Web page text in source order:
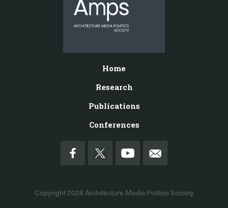
Home
Research
Publications
Conferences
Copyright 2026 Architecture Media Politics Society